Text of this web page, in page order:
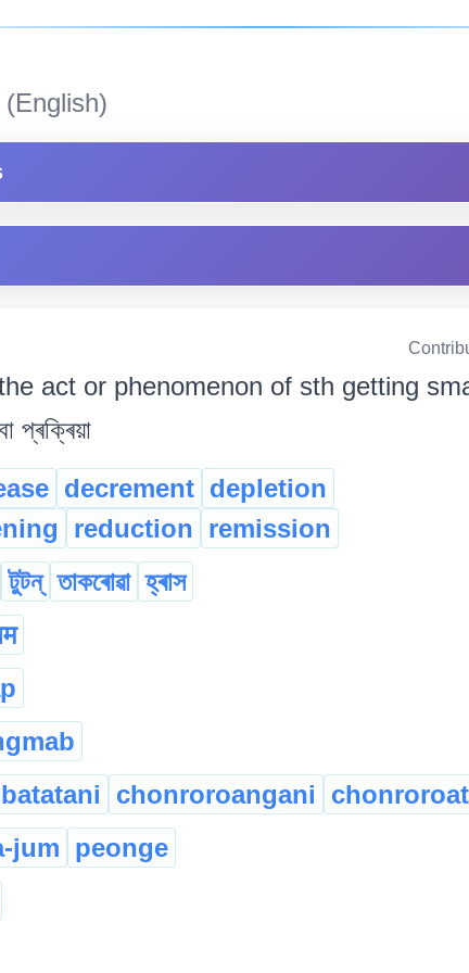
(English)
act or phenomenon of sth getting
প্ৰক্ৰিয়া
decrement depletion
reduction remission
টুটন্ তাকৰোৱা হ্ৰাস
chonroroangani
jum peonge